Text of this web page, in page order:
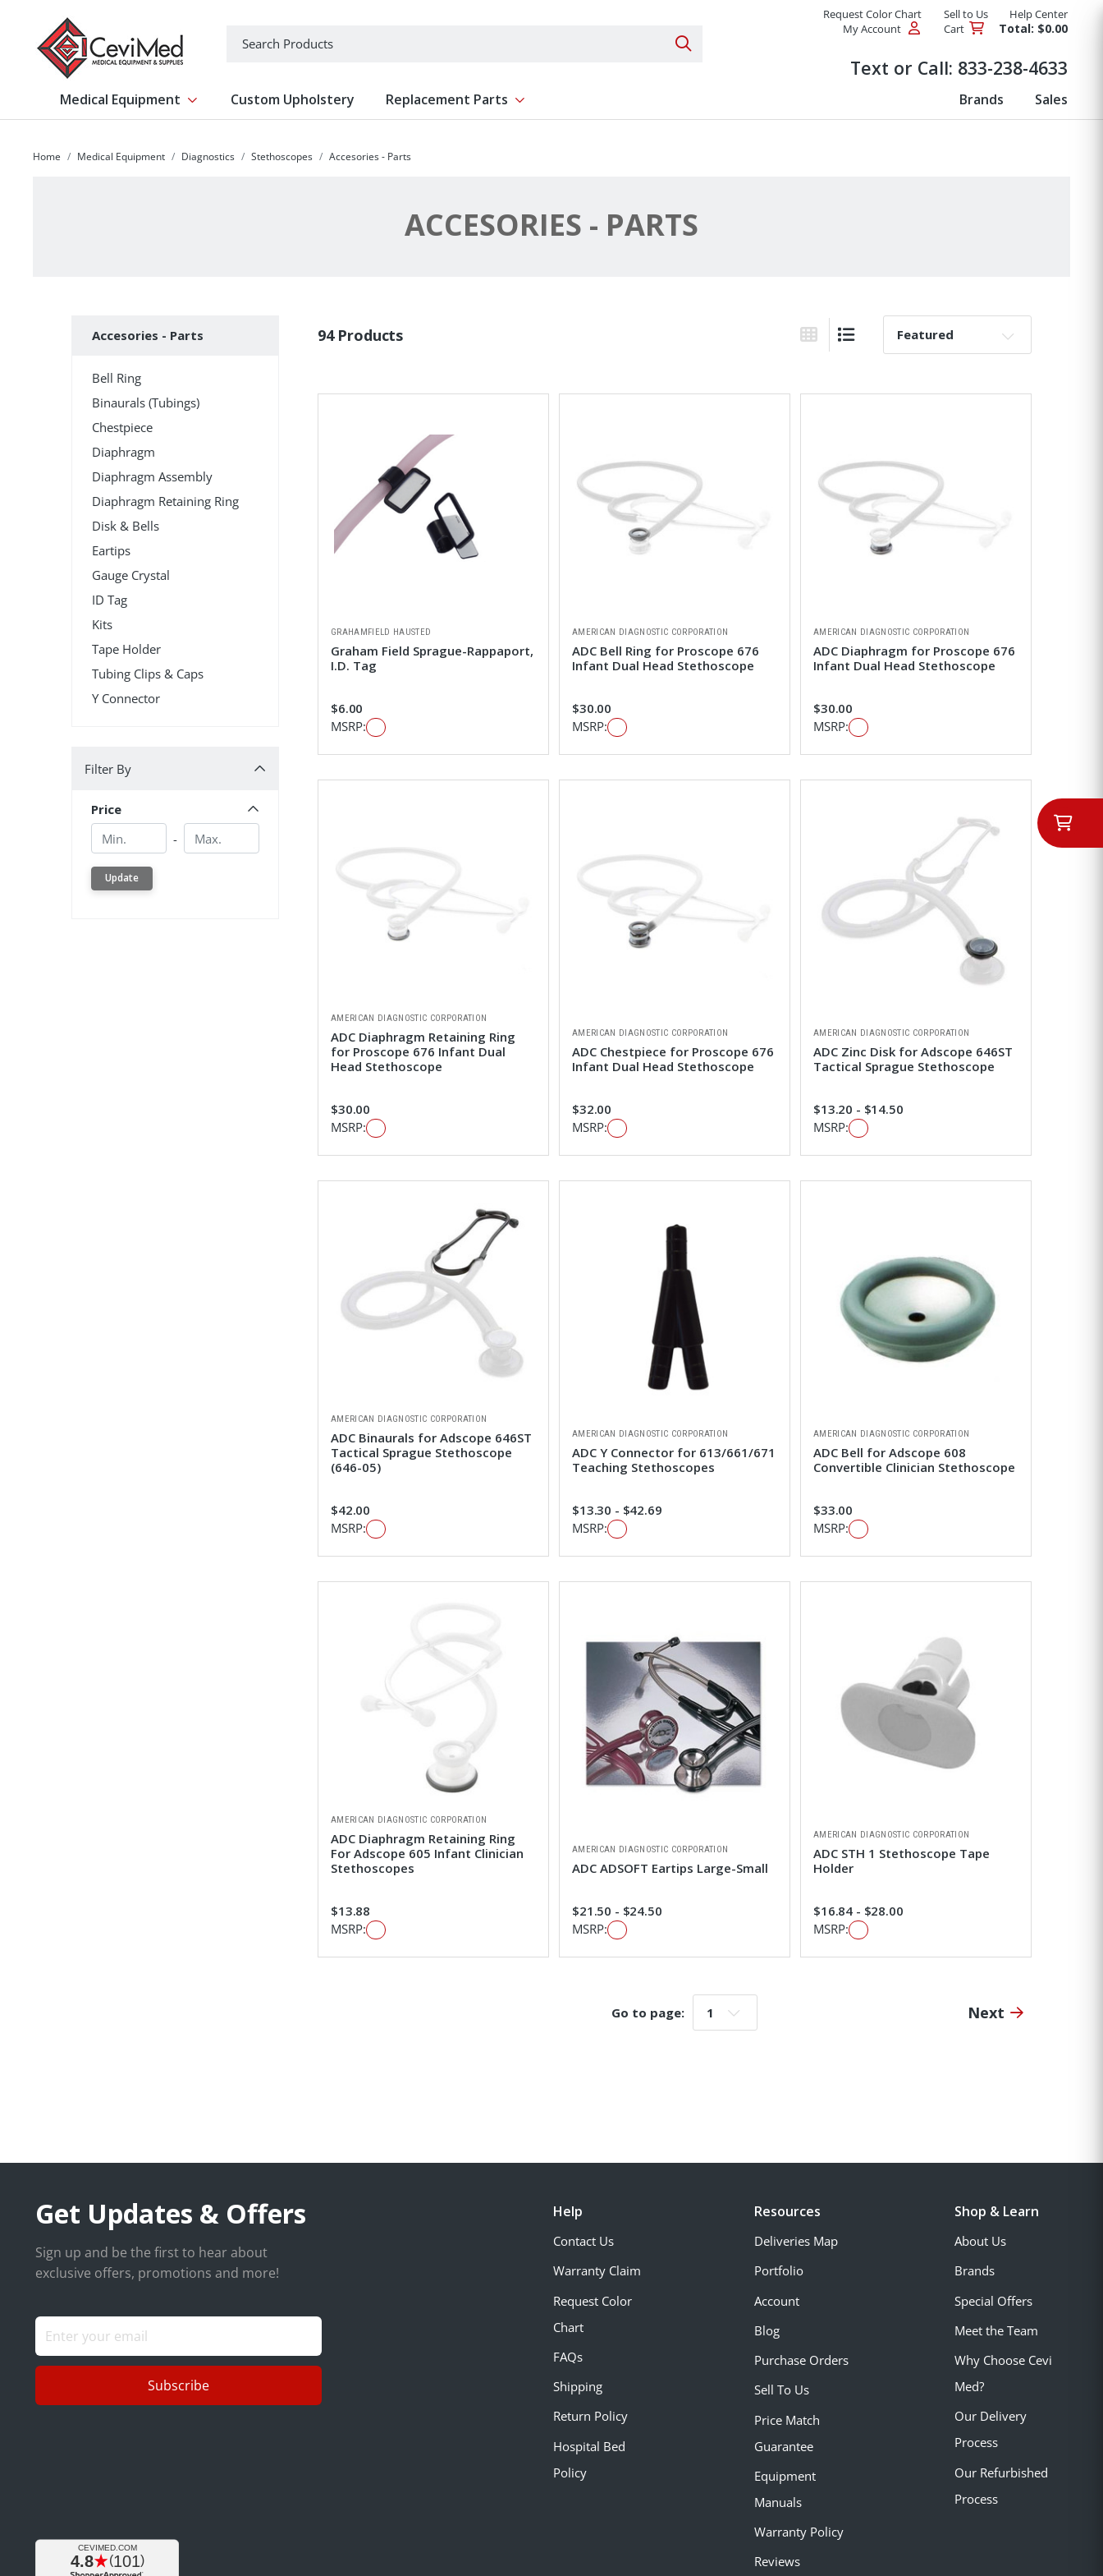
Search Products
Request Color Chart Sell to Us
Help Center
My Account
Cart Total: $0.00
Text or Call: 833-238-4633
Medical Equipment Show submenu for Medical Equipment
Custom Upholstery Replacement Parts Show submenu for Replacement Parts Brands Sales
Home Medical Equipment Diagnostics Stethoscopes Accesories - Parts
ACCESORIES - PARTS
Accesories - Parts
Bell Ring
Binaurals (Tubings)
Chestpiece
Diaphragm
Diaphragm Assembly
Diaphragm Retaining Ring
Disk & Bells
Eartips
Gauge Crystal
ID Tag
Kits
Tape Holder
Tubing Clips & Caps
Y Connector
Filter By
Price
Min.
- Min.
Update
94 Products
Grid ViewList View
Sort By:
GRAHAMFIELD HAUSTED
Graham Field Sprague-Rappaport,
I.D. Tag
$6.00
MSRP:
AMERICAN DIAGNOSTIC CORPORATION
ADC Bell Ring for Proscope 676
Infant Dual Head Stethoscope
$30.00
MSRP:
AMERICAN DIAGNOSTIC CORPORATION
ADC Diaphragm for Proscope 676
Infant Dual Head Stethoscope
$30.00
MSRP:
AMERICAN DIAGNOSTIC CORPORATION
ADC Diaphragm Retaining Ring
for Proscope 676 Infant Dual
Head Stethoscope
$30.00
MSRP:
AMERICAN DIAGNOSTIC CORPORATION
ADC Chestpiece for Proscope 676
Infant Dual Head Stethoscope
$32.00
MSRP:
AMERICAN DIAGNOSTIC CORPORATION
ADC Zinc Disk for Adscope 646ST
Tactical Sprague Stethoscope
$13.20 - $14.50
MSRP:
AMERICAN DIAGNOSTIC CORPORATION
ADC Binaurals for Adscope 646ST
Tactical Sprague Stethoscope
(646-05)
$42.00
MSRP:
AMERICAN DIAGNOSTIC CORPORATION
ADC Y Connector for 613/661/671
Teaching Stethoscopes
$13.30 - $42.69
MSRP:
AMERICAN DIAGNOSTIC CORPORATION
ADC Bell for Adscope 608
Convertible Clinician Stethoscope
$33.00
MSRP:
AMERICAN DIAGNOSTIC CORPORATION
ADC Diaphragm Retaining Ring
For Adscope 605 Infant Clinician
Stethoscopes
$13.88
MSRP:
AMERICAN DIAGNOSTIC CORPORATION
ADC ADSOFT Eartips Large-Small
$21.50 - $24.50
MSRP:
AMERICAN DIAGNOSTIC CORPORATION
ADC STH 1 Stethoscope Tape
Holder
$16.84 - $28.00
MSRP:
Go to page: Go to page: Next
Get Updates & Offers
Sign up and be the first to hear about
exclusive offers, promotions and more!
Subscribe
Help
Contact Us
Warranty Claim
Request Color
Chart
FAQs
Shipping
Return Policy
Hospital Bed
Policy
Resources
Deliveries Map
Portfolio
Account
Blog
Purchase Orders
Sell To Us
Price Match
Guarantee
Equipment
Manuals
Warranty Policy
Reviews
Shop & Learn
About Us
Brands
Special Offers
Meet the Team
Why Choose Cevi
Med?
Our Delivery
Process
Our Refurbished
Process